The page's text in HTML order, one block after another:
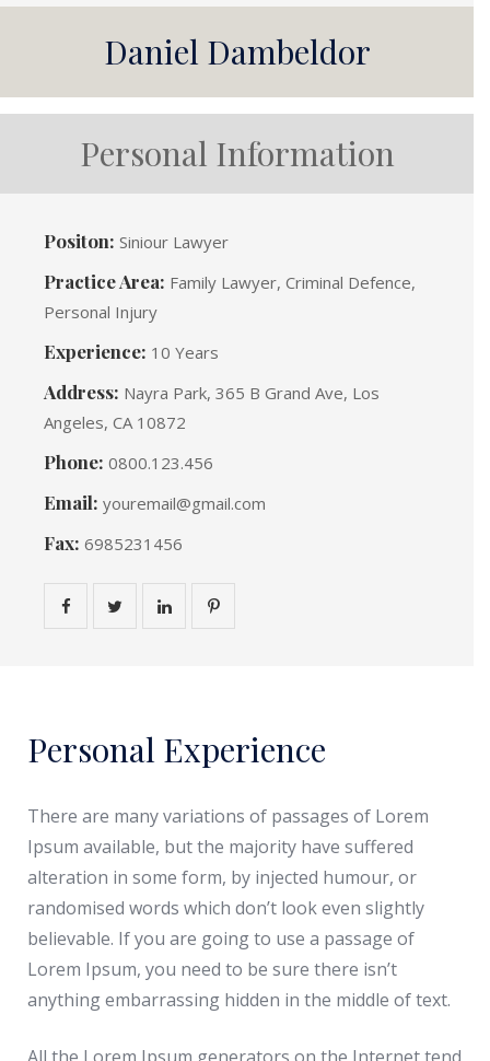
Daniel Dambeldor
Personal Information
Positon: Siniour Lawyer
Practice Area: Family Lawyer, Criminal Defence,
Personal Injury
Experience: 10 Years
Address: Nayra Park, 365 B Grand Ave, Los
Angeles, CA 10872
Phone: 0800.123.456
Email: youremail@gmail.com
Fax: 6985231456
Personal Experience
There are many variations of passages of Lorem
Ipsum available, but the majority have suffered
alteration in some form, by injected humour, or
randomised words which don’t look even slightly
believable. If you are going to use a passage of
Lorem Ipsum, you need to be sure there isn’t
anything embarrassing hidden in the middle of text.